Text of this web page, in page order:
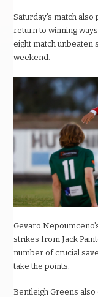
Saturday’s match
return to winning
eight match unbeaten
weekend.
Gevaro
strikes from Jack
number of crucial
take the points.
Bentleigh Greens also